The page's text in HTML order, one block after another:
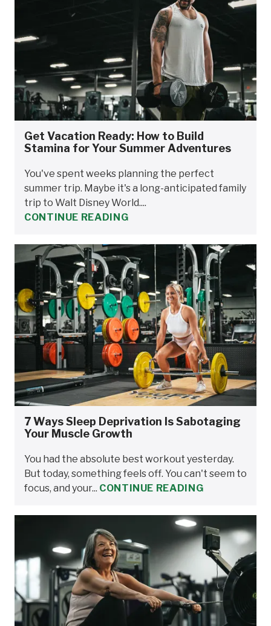
Get Vacation Ready: How to Build
Stamina for Your Summer Adventures
You've spent weeks planning the perfect
summer trip. Maybe it's a long-anticipated family
trip to Walt Disney World....
CONTINUE READING
7 Ways Sleep Deprivation Is Sabotaging
Your Muscle Growth
You had the absolute best workout yesterday.
But today, something feels off. You can't seem to
focus, and your... CONTINUE READING